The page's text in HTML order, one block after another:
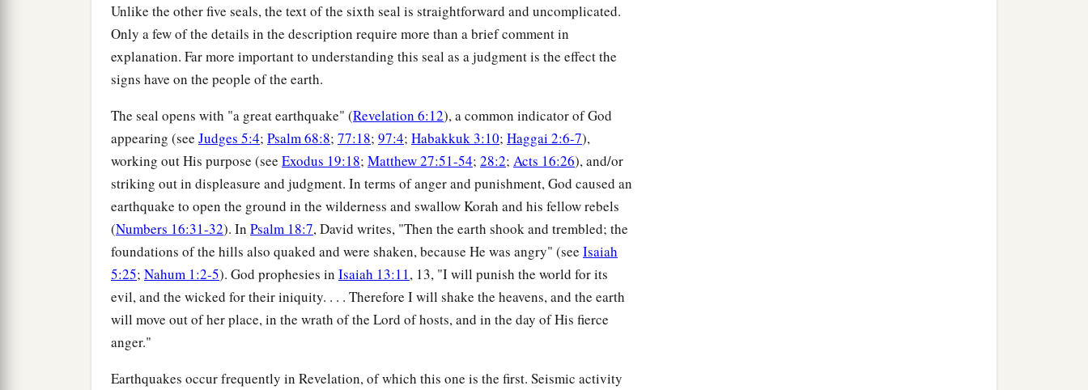
Unlike the other five seals, the text of the sixth seal is straightforward and uncomplicated.
Only a few of the details in the description require more than a brief comment in
explanation. Far more important to understanding this seal as a judgment is the effect the
signs have on the people of the earth.
The seal opens with "a great earthquake" (Revelation 6:12), a common indicator of God
appearing (see Judges 5:4; Psalm 68:8; 77:18; 97:4; Habakkuk 3:10; Haggai 2:6-7),
working out His purpose (see Exodus 19:18; Matthew 27:51-54; 28:2; Acts 16:26), and/or
striking out in displeasure and judgment. In terms of anger and punishment, God caused an
earthquake to open the ground in the wilderness and swallow Korah and his fellow rebels
(Numbers 16:31-32). In Psalm 18:7, David writes, "Then the earth shook and trembled; the
foundations of the hills also quaked and were shaken, because He was angry" (see Isaiah
5:25; Nahum 1:2-5). God prophesies in Isaiah 13:11, 13, "I will punish the world for its
evil, and the wicked for their iniquity. . . . Therefore I will shake the heavens, and the earth
will move out of her place, in the wrath of the Lord of hosts, and in the day of His fierce
anger."
Earthquakes occur frequently in Revelation, of which this one is the first. Seismic activity